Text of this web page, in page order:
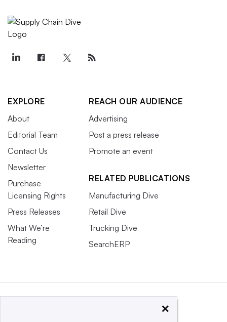
EXPLORE
About
Editorial Team
Contact Us
Newsletter
Purchase
Licensing Rights
Press Releases
What We’re
Reading
REACH OUR AUDIENCE
Advertising
Post a press release
Promote an event
RELATED PUBLICATIONS
Manufacturing Dive
Retail Dive
Trucking Dive
SearchERP
×